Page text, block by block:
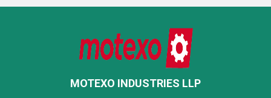
MOTEXO INDUSTRIES LLP